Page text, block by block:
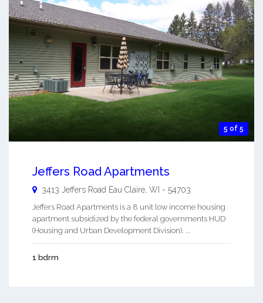
5 of 5
Jeffers Road Apartments
3413 Jeffers Road Eau Claire WI - 54703
Jeffers Road Apartments is a 8 unit low income housing
apartment subsidized by the federal governments HUD
(Housing and Urban Development Division). ...
1 bdrm